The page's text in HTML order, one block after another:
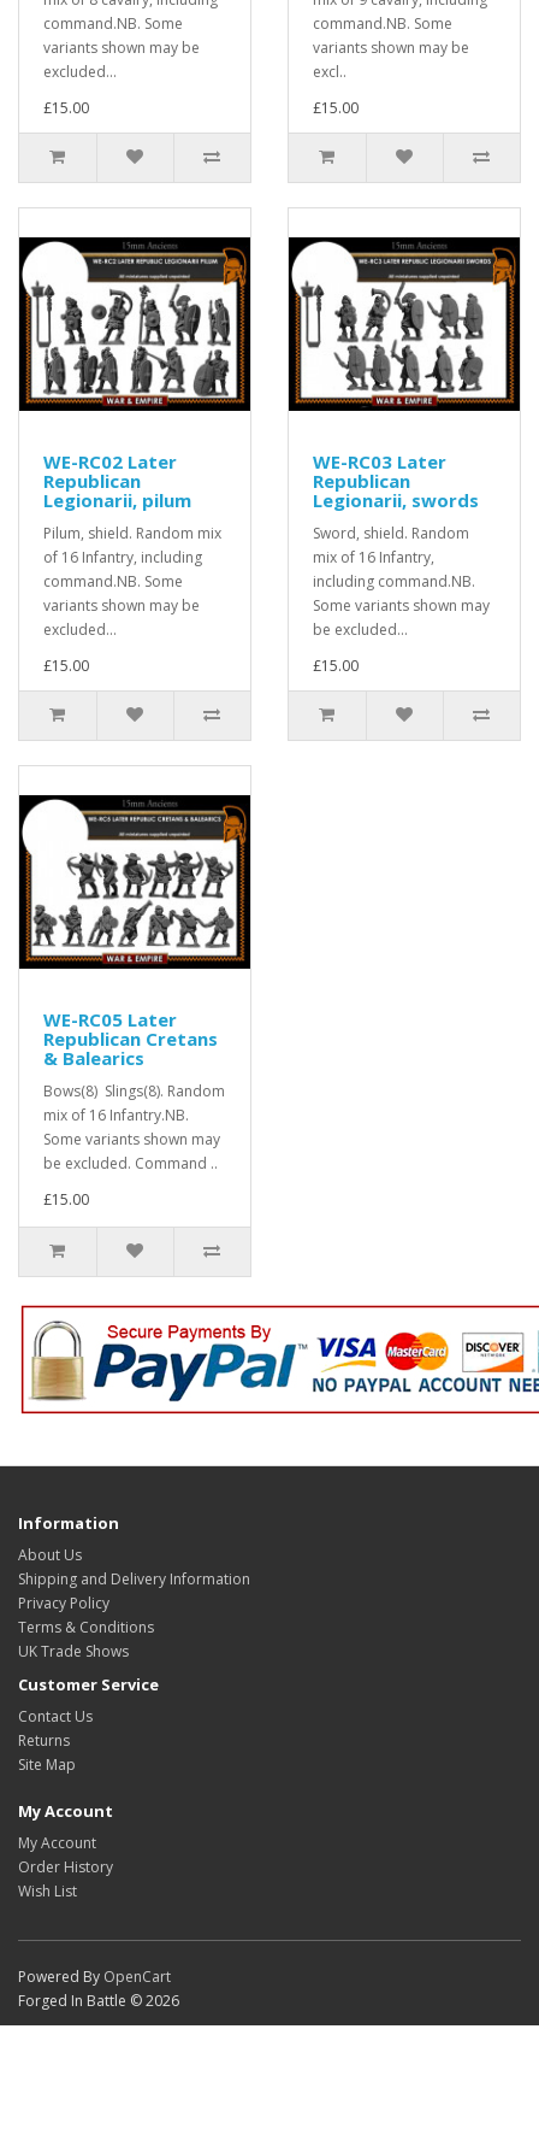
command.NB. Some
variants shown may be
excluded...
£15.00
command.NB. Some
variants shown may be
excl..
£15.00
WE-RC02 Later
Republican
Legionarii, pilum
Pilum, shield. Random mix
of 16 Infantry, including
command.NB. Some
variants shown may be
excluded...
£15.00
WE-RC03 Later
Republican
Legionarii, swords
Sword, shield. Random
mix of 16 Infantry,
including command.NB.
Some variants shown may
be excluded...
£15.00
WE-RC05 Later
Republican Cretans
& Balearics
Bows(8) Slings(8). Random
mix of 16 Infantry.NB.
Some variants shown may
be excluded. Command ..
£15.00
Information
About Us
Shipping and Delivery Information
Privacy Policy
Terms & Conditions
UK Trade Shows
Customer Service
Contact Us
Returns
Site Map
My Account
My Account
Order History
Wish List
Powered By OpenCart
Forged In Battle © 2026